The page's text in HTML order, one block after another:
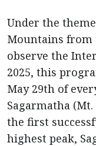
Under the
Mountains from
observe the
2025, this
May 29th of
Sagarmatha
the first
highest peak,